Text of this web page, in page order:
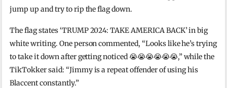
jump up and try to rip the flag down.
The flag states ‘TRUMP 2024: TAKE AMERICA BACK’ in big
white writing. One person commented, “Looks like he’s trying
to take it down after getting noticed 😭😭😭😭😭😭,” while the
TikTokker said: “Jimmy is a repeat offender of using his
Blaccent constantly.”